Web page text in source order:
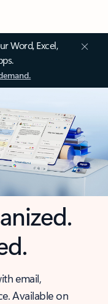
Word, Excel,
email,
Available on